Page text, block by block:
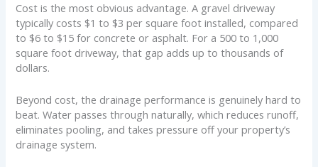
Cost is the most obvious advantage. A gravel driveway
typically costs $1 to $3 per square foot installed, compared
to $6 to $15 for concrete or asphalt. For a 500 to 1,000
square foot driveway, that gap adds up to thousands of
dollars.
Beyond cost, the drainage performance is genuinely hard to
beat. Water passes through naturally, which reduces runoff,
eliminates pooling, and takes pressure off your property’s
drainage system.